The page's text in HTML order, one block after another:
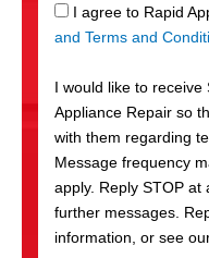
r
v
c
e
s
g
e
S
M
I agree to Rapid
and Terms and
I would like to
Appliance Repair so
with them regarding
Message frequency
apply. Reply STOP at
further messages.
information, or see